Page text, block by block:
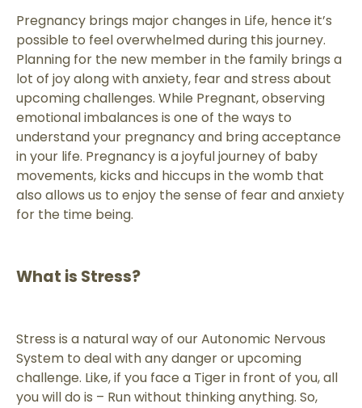
Pregnancy brings major changes in Life, hence it’s
possible to feel overwhelmed during this journey.
Planning for the new member in the family brings a
lot of joy along with anxiety, fear and stress about
upcoming challenges. While Pregnant, observing
emotional imbalances is one of the ways to
understand your pregnancy and bring acceptance
in your life. Pregnancy is a joyful journey of baby
movements, kicks and hiccups in the womb that
also allows us to enjoy the sense of fear and anxiety
for the time being.
What is Stress?
Stress is a natural way of our Autonomic Nervous
System to deal with any danger or upcoming
challenge. Like, if you face a Tiger in front of you, all
you will do is – Run without thinking anything. So,